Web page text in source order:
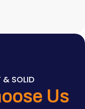
& SOLID
Us